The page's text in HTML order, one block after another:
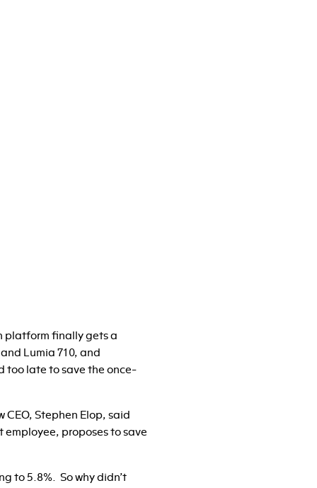
platform finally gets a
Lumia 710, and
too late to save the once-
Stephen Elop, said
proposes to save
to 5.8%. So why didn’t